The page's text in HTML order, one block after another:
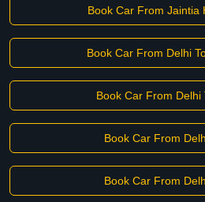
Book Car From Jaintia
Book Car From Delhi
Book Car From Delhi
Book Car From
Book Car From